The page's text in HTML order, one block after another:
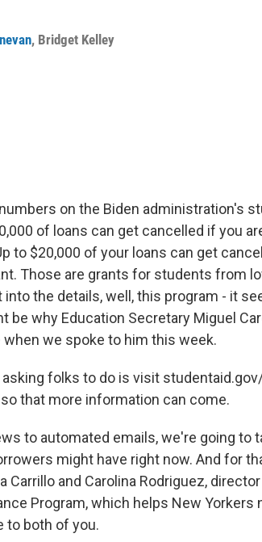
, Bridget Kelley
on the Biden administration's
of loans can get cancelled if you
to $20,000 of your loans can get
Those are grants for students from
the details, well, this program - it
be why Education Secretary Miguel
we spoke to him this week.
asking folks to do is visit
that more information can come.
to automated emails, we're going to
might have right now. And for
Carrillo and Carolina Rodriguez,
Program, which helps New Yorkers
to both of you.